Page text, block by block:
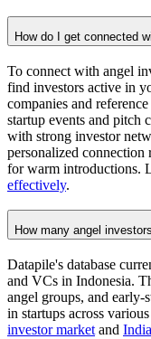
How do I get connected
To connect with angel
find investors active in
companies and
startup events and pitch
with strong investor
personalized
for warm introductions.
effectively.
How many angel
Datapile's database
and VCs in Indonesia.
angel groups, and early-
in startups across
investor market and